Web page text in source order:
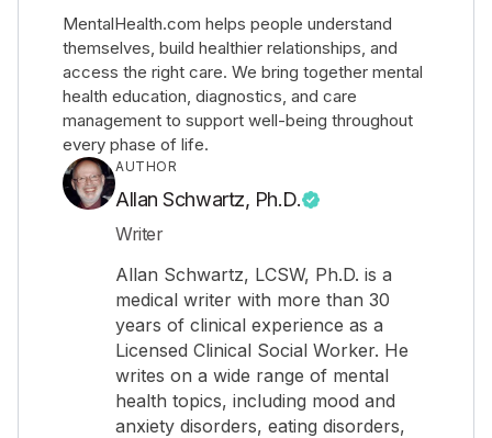
MentalHealth.com helps people understand
themselves, build healthier relationships, and
access the right care. We bring together mental
health education, diagnostics, and care
management to support well-being throughout
every phase of life.
AUTHOR
Allan Schwartz, Ph.D.
Writer
Allan Schwartz, LCSW, Ph.D. is a
medical writer with more than 30
years of clinical experience as a
Licensed Clinical Social Worker. He
writes on a wide range of mental
health topics, including mood and
anxiety disorders, eating disorders,